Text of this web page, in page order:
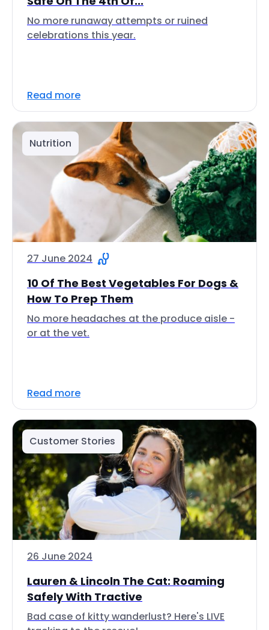
No more runaway attempts or ruined
celebrations this year.
Read more
Nutrition
27 June 2024
10 Of The Best Vegetables For Dogs &
How To Prep Them
No more headaches at the produce aisle -
or at the vet.
Read more
Customer Stories
26 June 2024
Lauren & Lincoln The Cat: Roaming
Safely With Tractive
Bad case of kitty wanderlust? Here's LIVE